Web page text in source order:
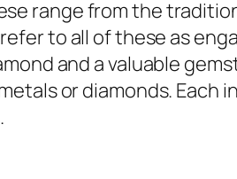
range from the
to all of these as
and a valuable
or diamonds. Each